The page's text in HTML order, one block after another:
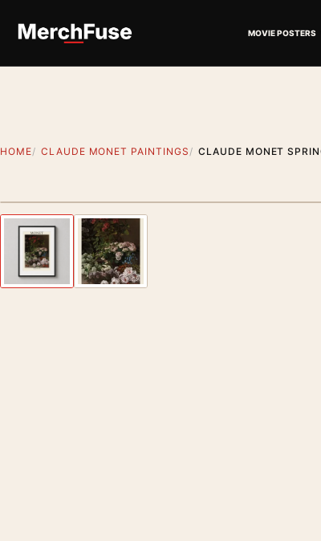
MOVIE POSTERS
HOME CLAUDE MONET PAINTINGS CLAUDE MONET
Previous image